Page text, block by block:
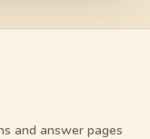
and answer pages